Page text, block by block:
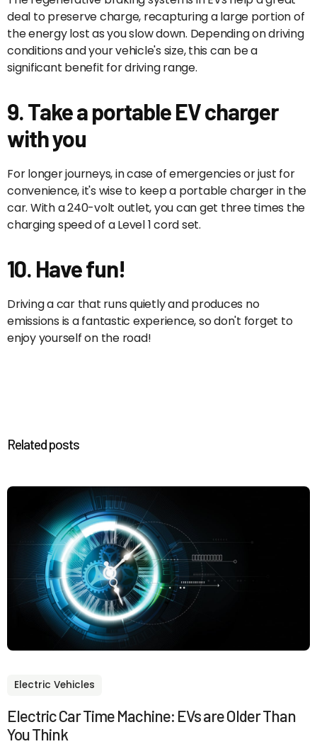
deal to preserve charge, recapturing a large portion of
the energy lost as you slow down. Depending on driving
conditions and your vehicle's size, this can be a
significant benefit for driving range.
9. Take a portable EV charger
with you
For longer journeys, in case of emergencies or just for
convenience, it's wise to keep a portable charger in the
car. With a 240-volt outlet, you can get three times the
charging speed of a Level 1 cord set.
10. Have fun!
Driving a car that runs quietly and produces no
emissions is a fantastic experience, so don't forget to
enjoy yourself on the road!
Related posts
Electric Vehicles
Electric Car Time Machine: EVs are Older Than
You Think